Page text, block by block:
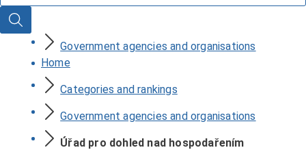
Search
Government agencies and organisations
Home
Categories and rankings
Government agencies and organisations
Úřad pro dohled nad hospodařením